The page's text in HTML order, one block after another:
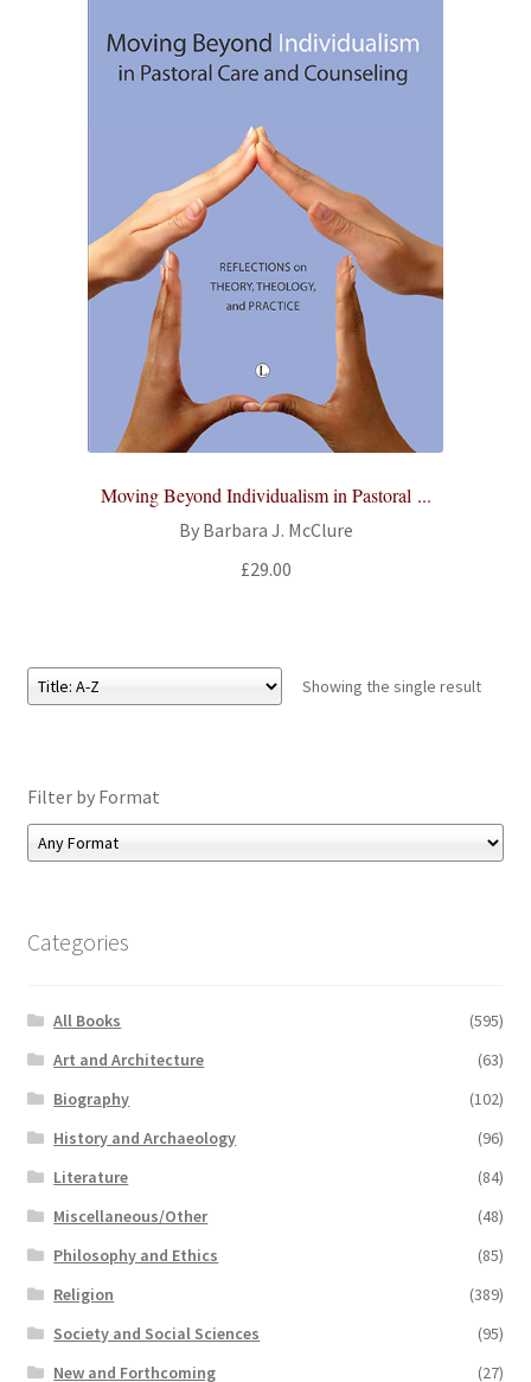
Payments & Shipping
Returns and Refunds
The Girl’s Own Paper Index
Advanced Search
Your download is not ready yet
Moving Beyond Individualism in Pastoral ...
By Barbara J. McClure
£29.00
Showing the single result
Filter by Format
Categories
All Books
(595)
Art and Architecture
(63)
Biography
(102)
History and Archaeology
(96)
Literature
(84)
Miscellaneous/Other
(48)
Philosophy and Ethics
(85)
Religion
(389)
Society and Social Sciences
(95)
New and Forthcoming
(27)